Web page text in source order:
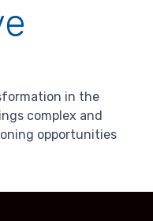
in the
complex and
opportunities